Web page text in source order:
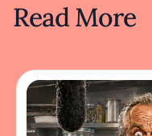
Read More